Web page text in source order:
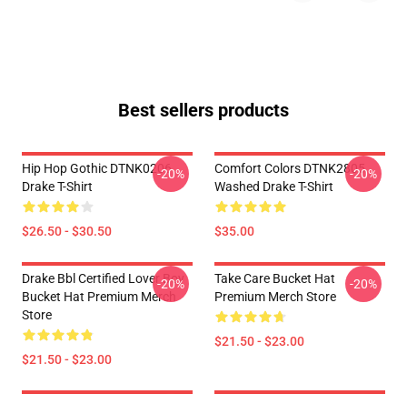
Best sellers products
Hip Hop Gothic DTNK0206
Drake T-Shirt
$26.50 - $30.50
-20%
Comfort Colors DTNK2805
Washed Drake T-Shirt
$35.00
-20%
Drake Bbl Certified Lover Boy
Bucket Hat Premium Merch
Store
$21.50 - $23.00
-20%
Take Care Bucket Hat
Premium Merch Store
$21.50 - $23.00
-20%